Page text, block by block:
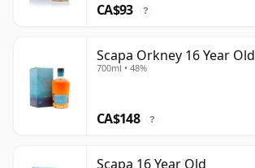
CA$93 ?
Scapa Orkney 16 Year Old
700ml • 48%
CA$148 ?
Scapa 16 Year Old